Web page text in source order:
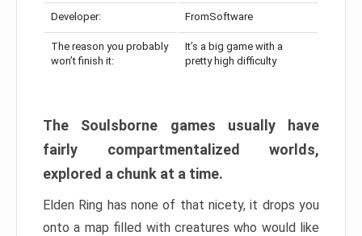
Developer: FromSoftware
The reason you probably
won’t finish it:
It’s a big game with a
pretty high difficulty
The Soulsborne games usually have
fairly compartmentalized worlds,
explored a chunk at a time.
Elden Ring has none of that nicety, it drops you
onto a map filled with creatures who would like